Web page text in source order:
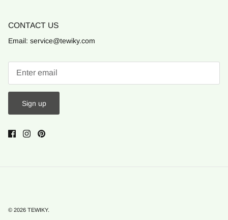
CONTACT US
Email: service@tewiky.com
Sign up
© 2026 TEWIKY.